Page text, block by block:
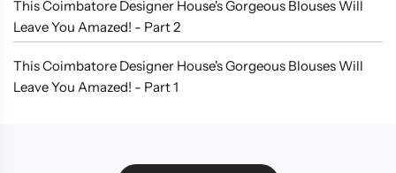
This Coimbatore Designer House's Gorgeous Blouses Will
Leave You Amazed! - Part 2
This Coimbatore Designer House's Gorgeous Blouses Will
Leave You Amazed! - Part 1